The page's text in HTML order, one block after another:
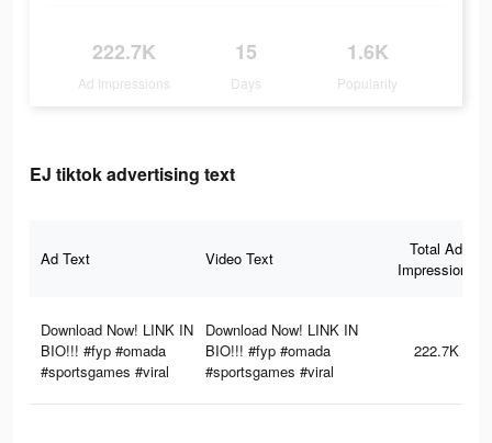
222.7K
Ad Impressions
15
Days
1.6K
Popularity
EJ tiktok advertising text
Ad Text Video Text
Total Ad
Impressions
Download Now! LINK IN
BIO!!! #fyp #omada
#sportsgames #viral
Download Now! LINK IN
BIO!!! #fyp #omada
#sportsgames #viral
222.7K